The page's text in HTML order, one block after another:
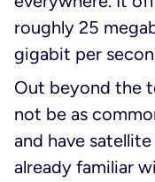
roughly 25
gigabit per
Out beyond the
not be as
and have
already familiar